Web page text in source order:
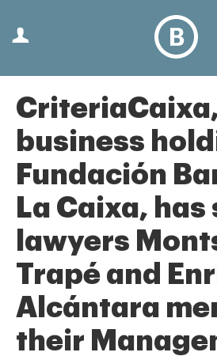
business
Fundación
La Caixa, has
lawyers
Trapé and
Alcántara
their